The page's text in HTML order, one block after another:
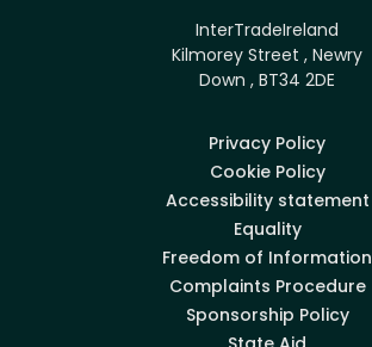
InterTradeIreland
Kilmorey Street , Newry
Down , BT34 2DE
Privacy Policy
Cookie Policy
Accessibility statement
Equality
Freedom of Information
Complaints Procedure
Sponsorship Policy